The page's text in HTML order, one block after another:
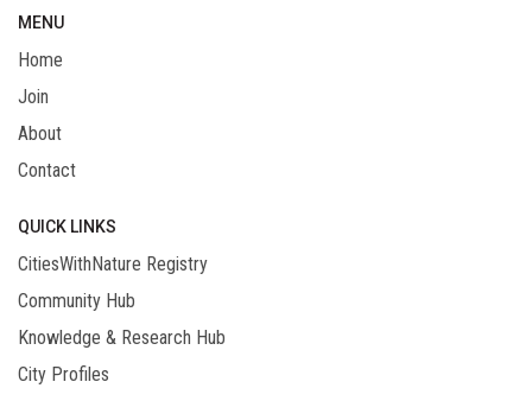
MENU
Home
Join
About
Contact
QUICK LINKS
CitiesWithNature Registry
Community Hub
Knowledge & Research Hub
City Profiles